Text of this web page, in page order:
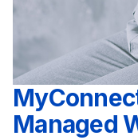
Managed